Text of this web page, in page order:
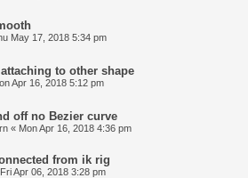
May 17, 2018 5:34 pm
to other shape
Apr 16, 2018 5:12 pm
off no Bezier curve
« Mon Apr 16, 2018 4:36 pm
from ik rig
Fri Apr 06, 2018 3:28 pm